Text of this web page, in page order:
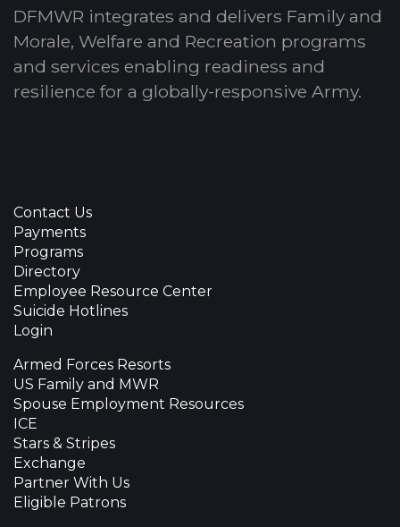
DFMWR integrates and delivers Family and
Morale, Welfare and Recreation programs
and services enabling readiness and
resilience for a globally-responsive Army.
Contact Us
Payments
Programs
Directory
Employee Resource Center
Suicide Hotlines
Login
Armed Forces Resorts
US Family and MWR
Spouse Employment Resources
ICE
Stars & Stripes
Exchange
Partner With Us
Eligible Patrons